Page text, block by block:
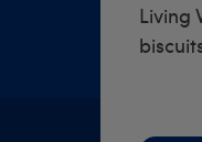
Living